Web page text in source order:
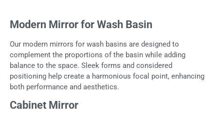
Modern Mirror for Wash Basin
Our modern mirrors for wash basins are designed to
complement the proportions of the basin while adding
balance to the space. Sleek forms and considered
positioning help create a harmonious focal point, enhancing
both performance and aesthetics.
Cabinet Mirror